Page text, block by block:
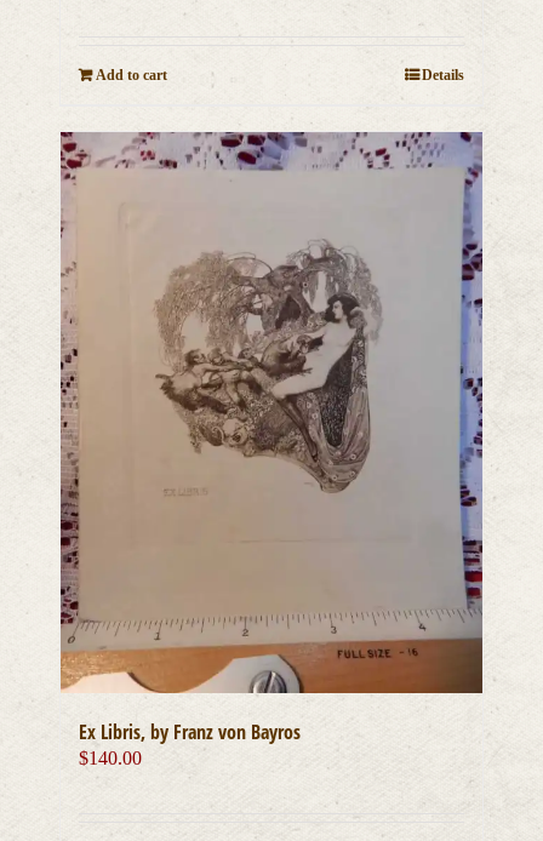
Add to cart Details
Ex Libris, by Franz von Bayros
$140.00